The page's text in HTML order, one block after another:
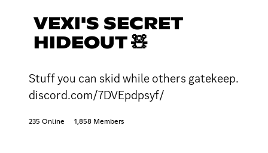
VEXI'S SECRET
HIDEOUT 🧸
Stuff you can skid while others gatekeep.
discord.com/7DVEpdpsyf/
235 Online 1,858 Members